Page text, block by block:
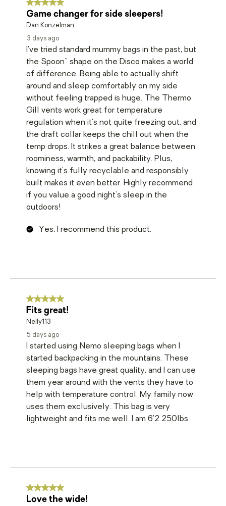
5 out of 5 stars.
Game changer for side sleepers!
Dan Konzelman
3 days ago
I’ve tried standard mummy bags in the past, but
the Spoon™ shape on the Disco makes a world
of difference. Being able to actually shift
around and sleep comfortably on my side
without feeling trapped is huge. The Thermo
Gill vents work great for temperature
regulation when it’s not quite freezing out, and
the draft collar keeps the chill out when the
temp drops. It strikes a great balance between
roominess, warmth, and packability. Plus,
knowing it's fully recyclable and responsibly
built makes it even better. Highly recommend
if you value a good night's sleep in the
outdoors!
Yes, I recommend this product.
5 out of 5 stars.
Fits great!
Nelly113
5 days ago
I started using Nemo sleeping bags when I
started backpacking in the mountains. These
sleeping bags have great quality, and I can use
them year around with the vents they have to
help with temperature control. My family now
uses them exclusively. This bag is very
lightweight and fits me well. I am 6’2 250lbs
5 out of 5 stars.
Love the wide!